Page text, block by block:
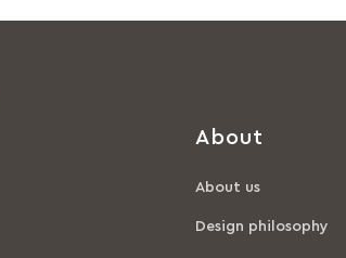
About
About us
Design philosophy